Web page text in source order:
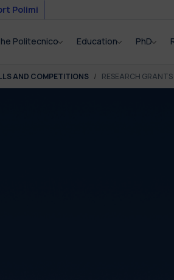
Polimi
Politecnico Education PhD
AND COMPETITIONS RESEARCH GRANTS